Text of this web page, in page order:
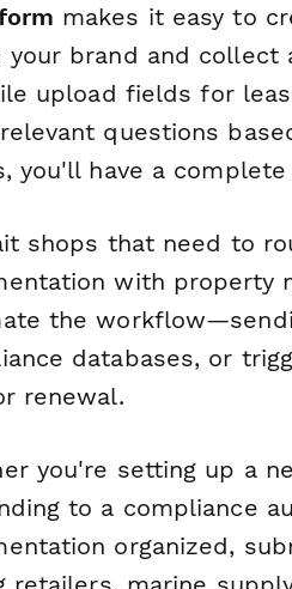
makes it easy to
your brand and collect
upload fields for
questions
you'll have a
shops that need to
with property
the
databases, or
renewal.
you're setting up a
to a compliance
organized,